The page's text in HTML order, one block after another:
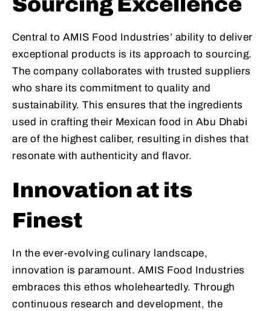
Central to AMIS Food Industries’ ability to deliver
exceptional products is its approach to sourcing.
The company collaborates with trusted suppliers
who share its commitment to quality and
sustainability. This ensures that the ingredients
used in crafting their Mexican food in Abu Dhabi
are of the highest caliber, resulting in dishes that
resonate with authenticity and flavor.
Innovation at its
Finest
In the ever-evolving culinary landscape,
innovation is paramount. AMIS Food Industries
embraces this ethos wholeheartedly. Through
continuous research and development, the